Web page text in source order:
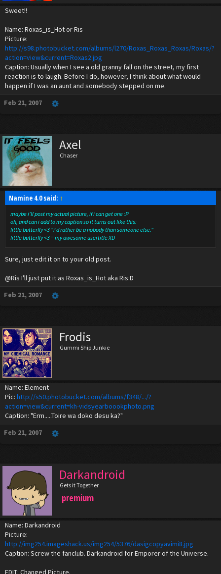
Sweet!!
Name: Roxas_is_Hot or Ris
Picture:
http://s98.photobucket.com/albums/l270/Roxas_Roxas_Roxas/Roxas/?
action=view&current=Roxas2.jpg
Caption: Usually when I see a old granny fall on the street, my first
reaction is to laugh. Before I do, however, I think about what would
happen if I was an aunt and somebody stepped on me.
Feb 21, 2007
Axel
Chaser
Namine 4.0 said: ↑
maybe i'll post my actual picture, if i can get one :P
oh, and can i add to my caption so it turns out like this:
little butterfly <3 "i'd rather be a nobody than someone else."
little butterfly <3 = my awesome usertitle XD
Sure, just edit it on to your old post.
@Ris I'll just put it as Roxas_is_Hot aka Ris:D
Feb 21, 2007
Frodis
Gummi Ship Junkie
Name: Element
Pic: http://s50.photobucket.com/albums/f348/.../?
action=view&current=kh-vidsyearboookphoto.png
Caption: "Erm.....Toire wa doko desu ka?"
Feb 21, 2007
Darkandroid
Gets it Together
premium
Name: Darkandroid
Picture:
http://img254.imageshack.us/img254/5376/dasigcopyavimi8.jpg
Caption: Screw the fanclub. Darkandroid for Emporer of the Universe.
EDIT: Changed Picture.